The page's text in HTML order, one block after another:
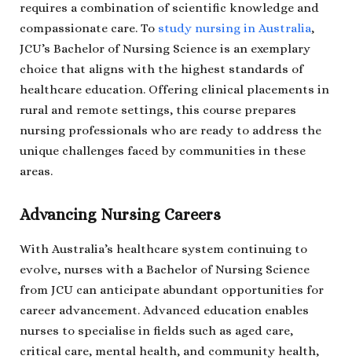
requires a combination of scientific knowledge and
compassionate care. To study nursing in Australia,
JCU’s Bachelor of Nursing Science is an exemplary
choice that aligns with the highest standards of
healthcare education. Offering clinical placements in
rural and remote settings, this course prepares
nursing professionals who are ready to address the
unique challenges faced by communities in these
areas.
Advancing Nursing Careers
With Australia’s healthcare system continuing to
evolve, nurses with a Bachelor of Nursing Science
from JCU can anticipate abundant opportunities for
career advancement. Advanced education enables
nurses to specialise in fields such as aged care,
critical care, mental health, and community health,